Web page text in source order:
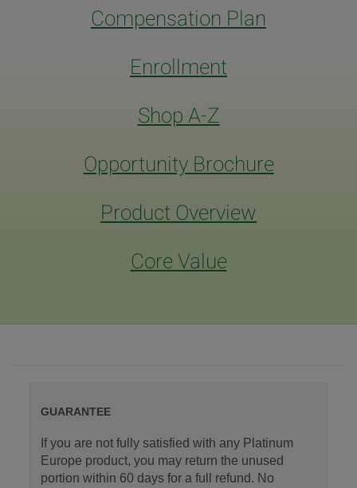
Compensation Plan
Enrollment
Shop A-Z
Opportunity Brochure
Product Overview
Core Value
GUARANTEE
If you are not fully satisfied with any Platinum
Europe product, you may return the unused
portion within 60 days for a full refund. No